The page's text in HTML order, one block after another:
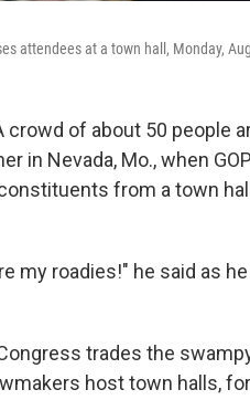
attendees at a town hall, Monday,
crowd of about 50
in Nevada, Mo., when
from a town
my roadies!" he said as
trades the
host town halls,